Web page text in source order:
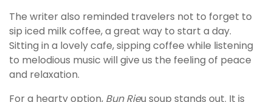
The writer also reminded travelers not to forget to
sip iced milk coffee, a great way to start a day.
Sitting in a lovely cafe, sipping coffee while listening
to melodious music will give us the feeling of peace
and relaxation.
For a hearty option, Bun Rieu soup stands out. It is